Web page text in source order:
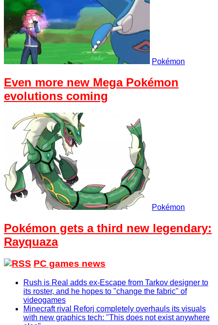
Pokémon
Even more new Mega Pokémon
evolutions coming
Pokémon
Pokémon gets a third new legendary:
Rayquaza
PC games news
Rush is Real adds ex-Escape from Tarkov designer to
its roster, and he hopes to "change the fabric" of
videogames
Minecraft rival Reforj completely overhauls its visuals
with new graphics tech: "This does not exist anywhere